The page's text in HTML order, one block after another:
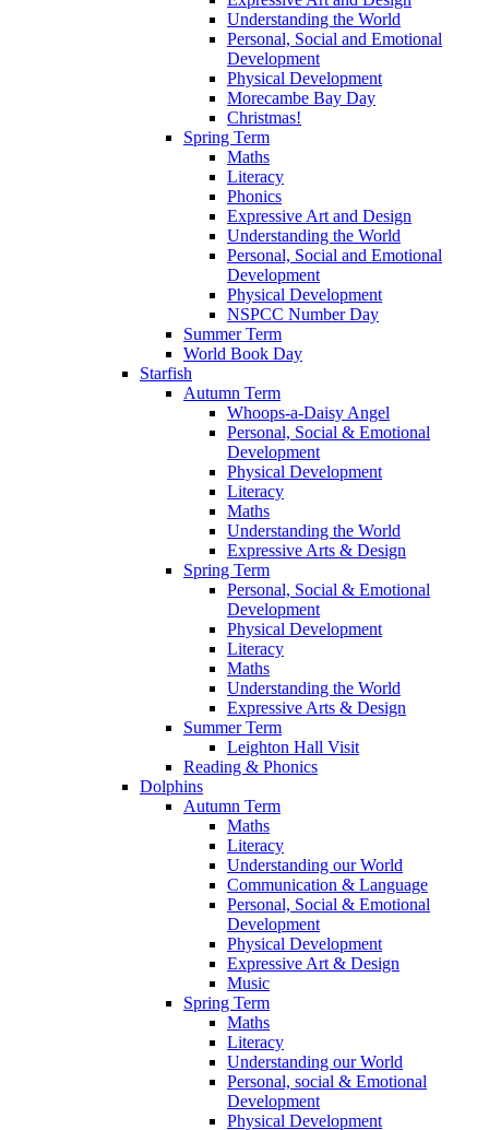
Understanding the World
Personal, Social and Emotional
Development
Physical Development
Morecambe Bay Day
Christmas!
Spring Term
Maths
Literacy
Phonics
Expressive Art and Design
Understanding the World
Personal, Social and Emotional
Development
Physical Development
NSPCC Number Day
Summer Term
World Book Day
Starfish
Autumn Term
Whoops-a-Daisy Angel
Personal, Social & Emotional
Development
Physical Development
Literacy
Maths
Understanding the World
Expressive Arts & Design
Spring Term
Personal, Social & Emotional
Development
Physical Development
Literacy
Maths
Understanding the World
Expressive Arts & Design
Summer Term
Leighton Hall Visit
Reading & Phonics
Dolphins
Autumn Term
Maths
Literacy
Understanding our World
Communication & Language
Personal, Social & Emotional
Development
Physical Development
Expressive Art & Design
Music
Spring Term
Maths
Literacy
Understanding our World
Personal, social & Emotional
Development
Physical Development